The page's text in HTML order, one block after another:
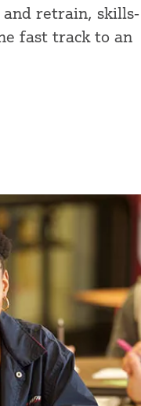
retrain, skills-
fast track to an